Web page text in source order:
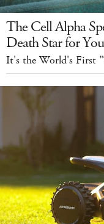
The Cell Alpha
Death Star for
It's the World's First